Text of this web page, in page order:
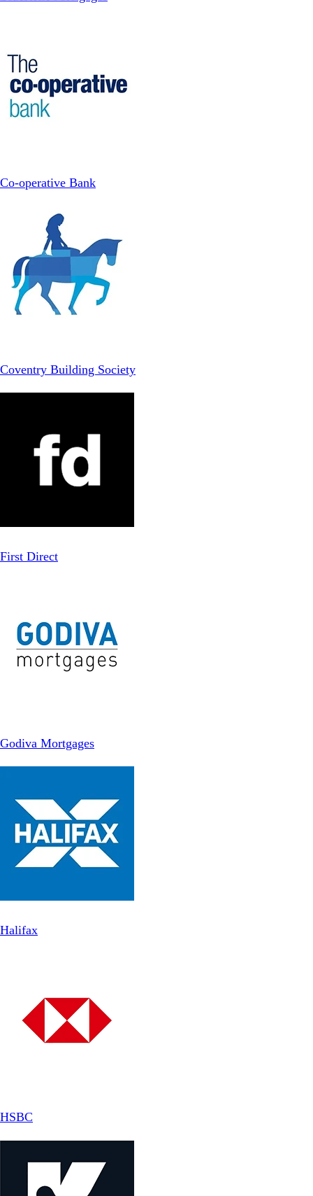
Co-operative Bank
Coventry Building Society
First Direct
Godiva Mortgages
Halifax
HSBC